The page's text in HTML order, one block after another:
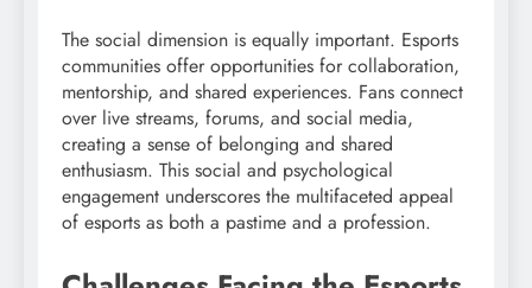
The social dimension is equally important. Esports
communities offer opportunities for collaboration,
mentorship, and shared experiences. Fans connect
over live streams, forums, and social media,
creating a sense of belonging and shared
enthusiasm. This social and psychological
engagement underscores the multifaceted appeal
of esports as both a pastime and a profession.